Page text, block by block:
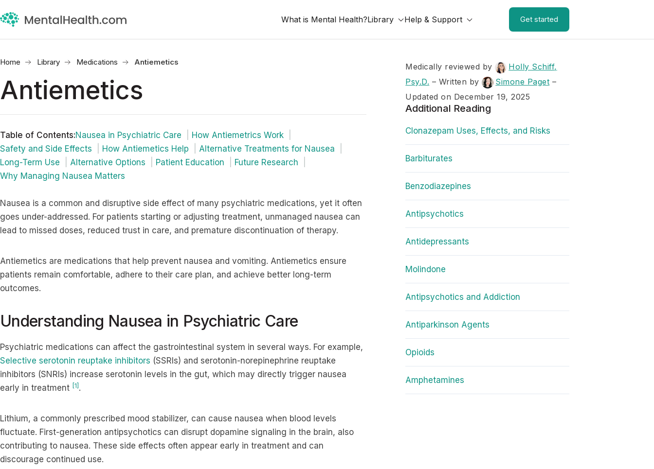
What is Mental Health?Library Help & Support Get started
Home Library Medications Antiemetics
Antiemetics
Table of Contents:Nausea in Psychiatric Care
How Antiemetrics Work
Safety and Side Effects
How Antiemetics Help
Alternative Treatments for Nausea
Long-Term Use
Alternative Options Patient Education
Future Research
Why Managing Nausea Matters
Nausea is a common and disruptive side effect of many psychiatric medications, yet it often
goes under-addressed. For patients starting or adjusting treatment, unmanaged nausea can
lead to missed doses, reduced trust in care, and premature discontinuation of therapy.
Antiemetics are medications that help prevent nausea and vomiting. Antiemetics ensure
patients remain comfortable, adhere to their care plan, and achieve better long-term
outcomes.
Understanding Nausea in Psychiatric Care
Psychiatric medications can affect the gastrointestinal system in several ways. For example,
Selective serotonin reuptake inhibitors (SSRIs) and serotonin-norepinephrine reuptake
inhibitors (SNRIs) increase serotonin levels in the gut, which may directly trigger nausea
early in treatment [1] .
Lithium, a commonly prescribed mood stabilizer, can cause nausea when blood levels
fluctuate. First-generation antipsychotics can disrupt dopamine signaling in the brain, also
contributing to nausea. These side effects often appear early in treatment and can
discourage continued use.
Medically reviewed by
Holly Schiff,
Psy.D. – Written by Simone Paget –
Updated on December 19, 2025
Additional Reading
Clonazepam Uses, Effects, and Risks
Barbiturates
Benzodiazepines
Antipsychotics
Antidepressants
Molindone
Antipsychotics and Addiction
Antiparkinson Agents
Opioids
Amphetamines